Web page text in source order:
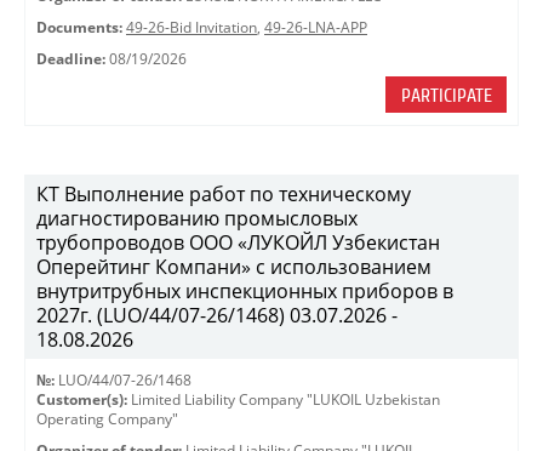
Documents: 49-26-Bid Invitation, 49-26-LNA-APP
Deadline: 08/19/2026
PARTICIPATE
КТ Выполнение работ по техническому
диагностированию промысловых
трубопроводов ООО «ЛУКОЙЛ Узбекистан
Оперейтинг Компани» с использованием
внутритрубных инспекционных приборов в
2027г. (LUO/44/07-26/1468) 03.07.2026 -
18.08.2026
№: LUO/44/07-26/1468
Customer(s): Limited Liability Company "LUKOIL Uzbekistan
Operating Company"